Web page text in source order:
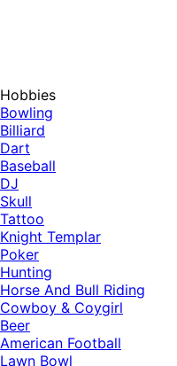
Hobbies
Bowling
Billiard
Dart
Baseball
DJ
Skull
Tattoo
Knight Templar
Poker
Hunting
Horse And Bull Riding
Cowboy & Coygirl
Beer
American Football
Lawn Bowl